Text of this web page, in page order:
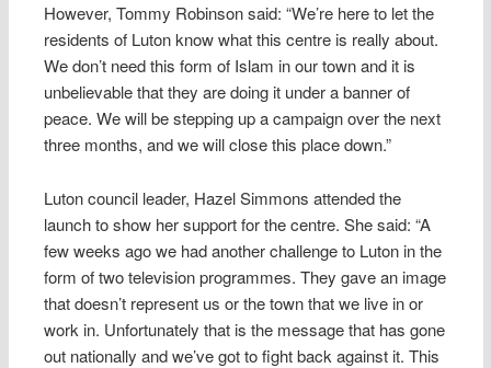
However, Tommy Robinson said: “We’re here to let the
residents of Luton know what this centre is really about.
We don’t need this form of Islam in our town and it is
unbelievable that they are doing it under a banner of
peace. We will be stepping up a campaign over the next
three months, and we will close this place down.”
Luton council leader, Hazel Simmons attended the
launch to show her support for the centre. She said: “A
few weeks ago we had another challenge to Luton in the
form of two television programmes. They gave an image
that doesn’t represent us or the town that we live in or
work in. Unfortunately that is the message that has gone
out nationally and we’ve got to fight back against it. This